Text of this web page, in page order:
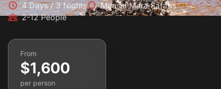
4 Days / 3 Nights
Maasai Mara Safaris
2-12 People
From
$1,600
per person